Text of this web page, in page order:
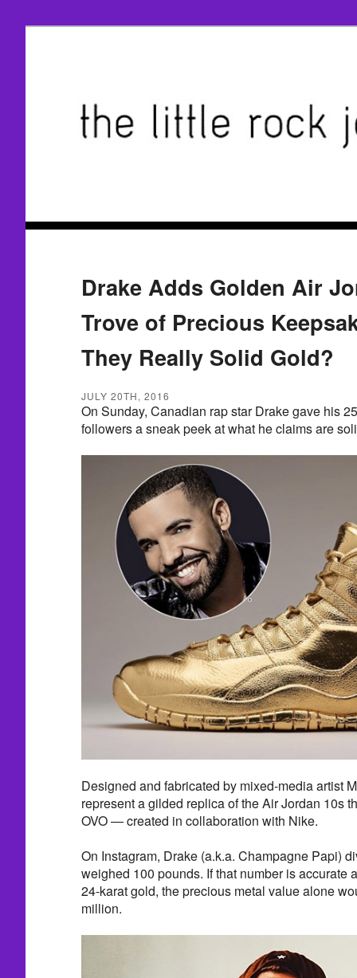
Drake Adds Golden Air
Trove of Precious
They Really Solid Gold?
JULY 20TH, 2016
On Sunday, Canadian rap star Drake gave his
followers a sneak peek at what he claims are
Designed and fabricated by mixed-media artist
represent a gilded replica of the Air Jordan 10s
OVO — created in collaboration with Nike.
On Instagram, Drake (a.k.a. Champagne Papi)
weighed 100 pounds. If that number is accurate
24-karat gold, the precious metal value alone
million.